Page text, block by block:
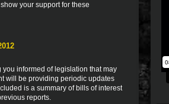
your support for these
informed of legislation that may
will be providing periodic updates
is a summary of bills of interest
reports.